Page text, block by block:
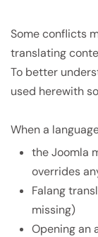
Some conflicts
translating
To better
used herewith
When a
the Joomla
overrides
Falang
missing)
Opening an